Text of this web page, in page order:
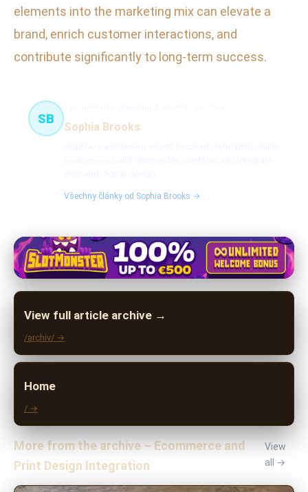
elements into the marketing mix can elevate a
brand, enrich customer interactions, and
contribute significantly to long-term success.
SB
Sophia Brooks
Všechny články od Sophia Brooks →
View full article archive →
/archiv/ →
Home
/ →
More from the archive – Ecommerce and
Print Design Integration
View
all →